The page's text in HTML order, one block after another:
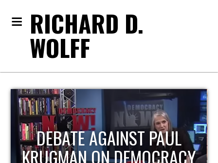
RICHARD D.
WOLFF
HOST OF ECONOMIC
UPDATE